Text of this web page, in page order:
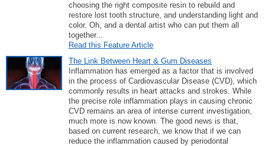
choosing the right composite resin to rebuild and
restore lost tooth structure, and understanding light and
color. Oh, and a dental artist who can put them all
together...
Read this Feature Article
The Link Between Heart & Gum Diseases
Inflammation has emerged as a factor that is involved
in the process of Cardiovascular Disease (CVD), which
commonly results in heart attacks and strokes. While
the precise role inflammation plays in causing chronic
CVD remains an area of intense current investigation,
much more is now known. The good news is that,
based on current research, we know that if we can
reduce the inflammation caused by periodontal